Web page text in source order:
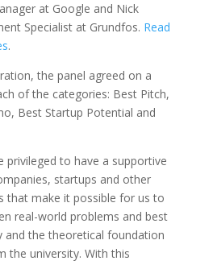
at Google and Nick
Specialist at Grundfos. Read
.
the panel agreed on a
of the categories: Best Pitch,
Best Startup Potential and
privileged to have a supportive
startups and other
that make it possible for us to
real-world problems and best
and the theoretical foundation
the university. With this